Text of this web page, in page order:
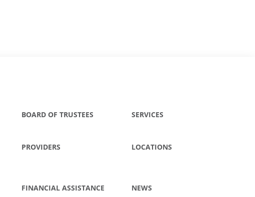
BOARD OF TRUSTEES SERVICES
PROVIDERS LOCATIONS
FINANCIAL ASSISTANCE NEWS